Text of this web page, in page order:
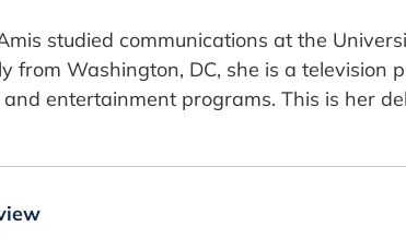
studied communications at the
from Washington, DC, she is a television
and entertainment programs. This is her